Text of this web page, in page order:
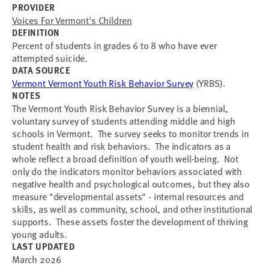
PROVIDER
Voices For Vermont's Children
DEFINITION
Percent of students in grades 6 to 8 who have ever
attempted suicide.
DATA SOURCE
Vermont Vermont Youth Risk Behavior Survey (YRBS).
NOTES
The Vermont Youth Risk Behavior Survey is a biennial,
voluntary survey of students attending middle and high
schools in Vermont. The survey seeks to monitor trends in
student health and risk behaviors. The indicators as a
whole reflect a broad definition of youth well-being. Not
only do the indicators monitor behaviors associated with
negative health and psychological outcomes, but they also
measure "developmental assets" - internal resources and
skills, as well as community, school, and other institutional
supports. These assets foster the development of thriving
young adults.
LAST UPDATED
March 2026